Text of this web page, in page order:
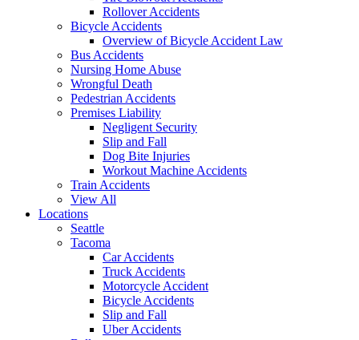
Rollover Accidents
Bicycle Accidents
Overview of Bicycle Accident Law
Bus Accidents
Nursing Home Abuse
Wrongful Death
Pedestrian Accidents
Premises Liability
Negligent Security
Slip and Fall
Dog Bite Injuries
Workout Machine Accidents
Train Accidents
View All
Locations
Seattle
Tacoma
Car Accidents
Truck Accidents
Motorcycle Accident
Bicycle Accidents
Slip and Fall
Uber Accidents